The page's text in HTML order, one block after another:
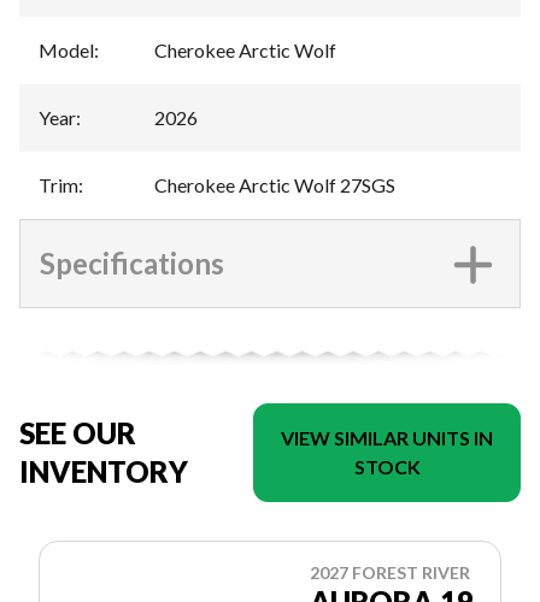
Model: Cherokee Arctic Wolf
Year: 2026
Trim: Cherokee Arctic Wolf 27SGS
Specifications
SEE OUR
INVENTORY
VIEW SIMILAR UNITS IN
STOCK
2027 FOREST RIVER